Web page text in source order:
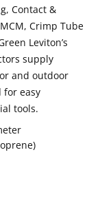
Contact &
Crimp Tube
Leviton’s
supply
and outdoor
for easy
tools.